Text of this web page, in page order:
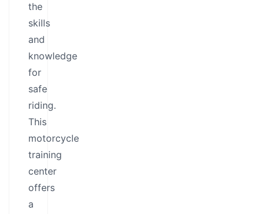
the
skills
and
knowledge
for
safe
riding.
This
motorcycle
training
center
offers
a